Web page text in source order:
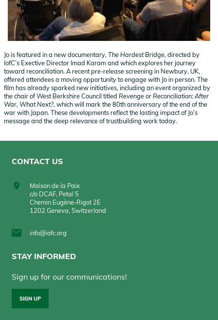
Jo is featured in a new documentary, The Hardest Bridge, directed by
IofC’s Exective Director Imad Karam and which explores her journey
toward reconciliation. A recent pre-release screening in Newbury, UK,
offered attendees a moving opportunity to engage with Jo in person. The
film has already sparked new initiatives, including an event organized by
the chair of West Berkshire Council titled Revenge or Reconciliation: After
War, What Next?, which will mark the 80th anniversary of the end of the
war with Japan. These developments reflect the lasting impact of Jo’s
message and the deep relevance of trustbuilding work today.
CONTACT US
Maison de la Paix
c/o DCAF, Petal 5
Chemin Eugène-Rigot 2E
1202 Geneva, Switzerland
info@iofc.org
STAY INFORMED
Sign up for our communications!
SIGN UP